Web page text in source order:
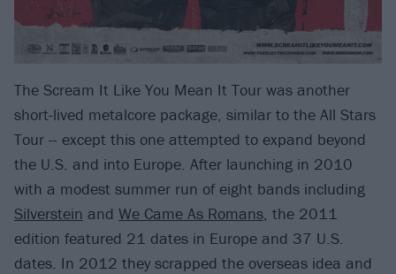
The Scream It Like You Mean It Tour was another
short-lived metalcore package, similar to the All Stars
Tour -- except this one attempted to expand beyond
the U.S. and into Europe. After launching in 2010
with a modest summer run of eight bands including
Silverstein and We Came As Romans, the 2011
edition featured 21 dates in Europe and 37 U.S.
dates. In 2012 they scrapped the overseas idea and